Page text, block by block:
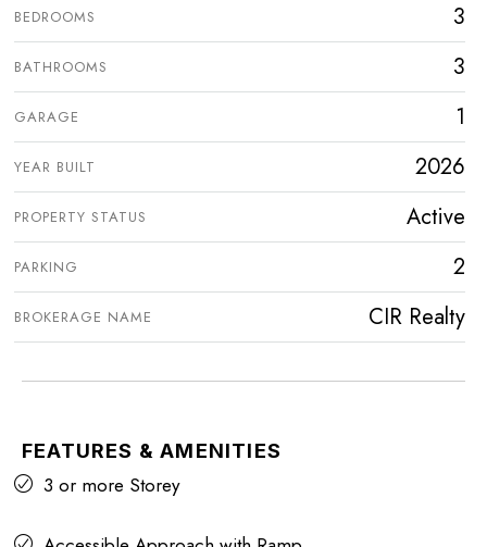
BEDROOMS 3
BATHROOMS 3
GARAGE 1
YEAR BUILT 2026
PROPERTY STATUS Active
PARKING 2
BROKERAGE NAME CIR Realty
FEATURES & AMENITIES
3 or more Storey